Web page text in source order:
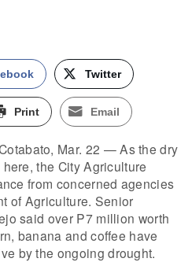
Twitter
Print Email
Mar. 22 — As the dry
the City Agriculture
from concerned agencies
of Agriculture. Senior
said over P7 million worth
banana and coffee have
by the ongoing drought.